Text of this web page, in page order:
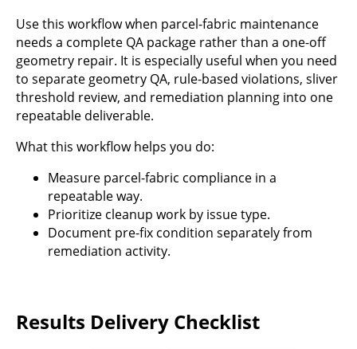
Use this workflow when parcel-fabric maintenance
needs a complete QA package rather than a one-off
geometry repair. It is especially useful when you need
to separate geometry QA, rule-based violations, sliver
threshold review, and remediation planning into one
repeatable deliverable.
What this workflow helps you do:
Measure parcel-fabric compliance in a
repeatable way.
Prioritize cleanup work by issue type.
Document pre-fix condition separately from
remediation activity.
Results Delivery Checklist